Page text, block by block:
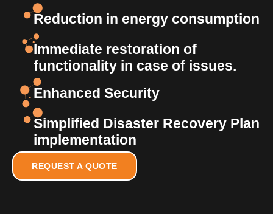
Reduction in energy consumption
Immediate restoration of
functionality in case of issues.
Enhanced Security
Simplified Disaster Recovery Plan
implementation
REQUEST A QUOTE